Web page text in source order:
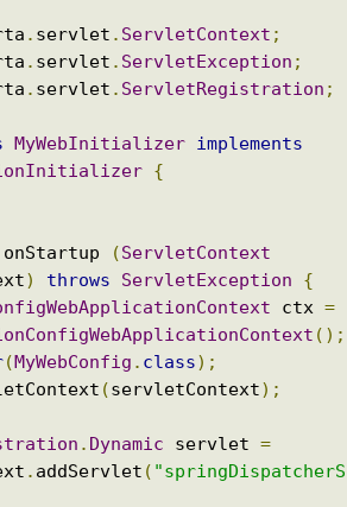
. servlet . ServletContext ;
. servlet . ServletException ;
. servlet . ServletRegistration ;
MyWebInitializer
implements
{
onStartup (ServletContext
) throws ServletException
{
ctx =
();
( MyWebConfig . class);
(servletContext);
. Dynamic servlet =
. addServlet ( "springDispatcherS